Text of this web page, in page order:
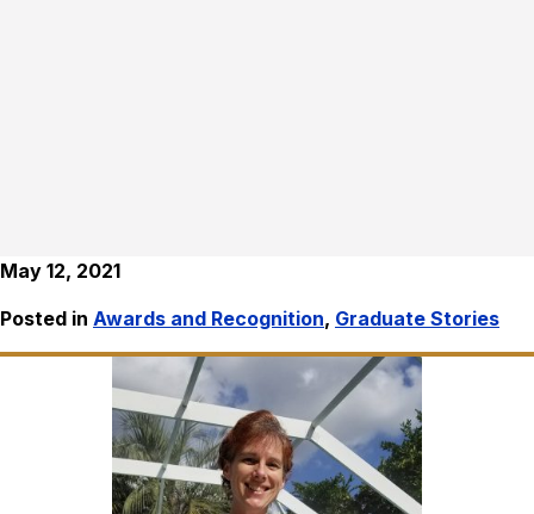
May 12, 2021
Posted in Awards and Recognition, Graduate Stories